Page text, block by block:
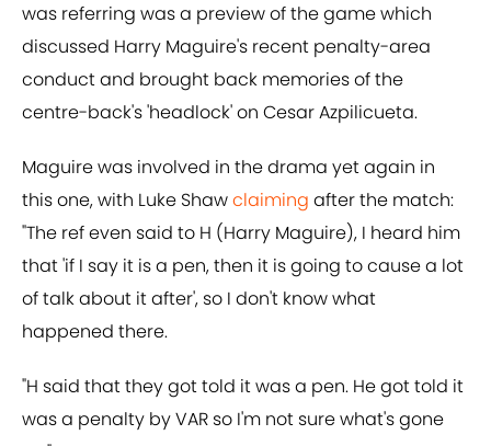
was referring was a preview of the game which
discussed Harry Maguire's recent penalty-area
conduct and brought back memories of the
centre-back's 'headlock' on Cesar Azpilicueta.
Maguire was involved in the drama yet again in
this one, with Luke Shawclaiming after the match:
"The ref even said to H (Harry Maguire), I heard him
that 'if I say it is a pen, then it is going to cause a lot
of talk about it after', so I don't know what
happened there.
"H said that they got told it was a pen. He got told it
was a penalty by VAR so I'm not sure what's gone